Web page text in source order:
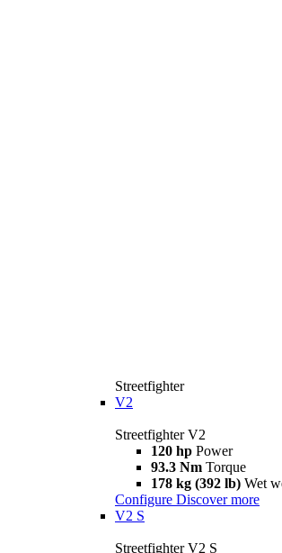
Streetfighter
V2
Streetfighter V2
120 hp Power
93.3 Nm Torque
178 kg (392 lb) Wet
Configure Discover more
V2 S
Streetfighter V2 S